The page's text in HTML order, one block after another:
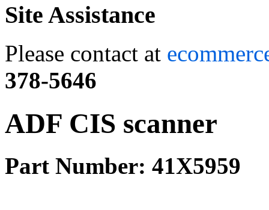
Site Assistance
Please contact at
378-5646
ADF CIS scanner
Part Number: 41X5959